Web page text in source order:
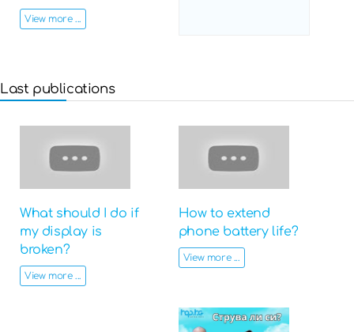
View more ...
Last publications
What should I do if
my display is
broken?
View more ...
How to extend
phone battery life?
View more ...